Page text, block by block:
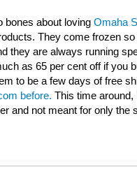
bones about loving Omaha
They come frozen
they are always running
as 65 per cent off if you
to be a few days of free
before. This time
and not meant for only the